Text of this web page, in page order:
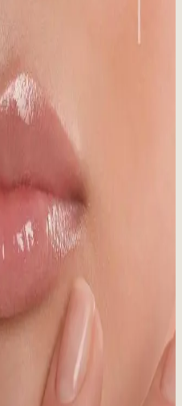
again! Discover why
in snowy Whistler, for year-
What’s the
the real difference? Make an
Causes & Treatment
to avoid sun-damaged skin.
for the sun!